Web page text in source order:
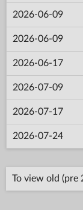
2026-06-09
2026-06-09
2026-06-17
2026-07-09
2026-07-17
2026-07-24
To view old (pre